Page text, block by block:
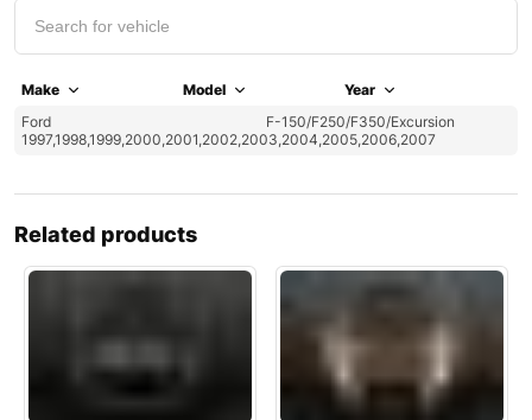
Make Model
Year
Ford
F-150/F250/F350/Excursion
1997,1998,1999,2000,2001,2002,2003,2004,2005,2006,2007
Related products